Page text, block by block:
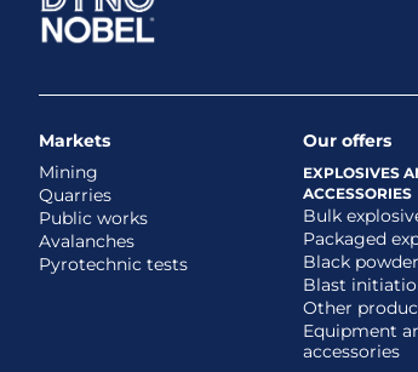
Markets
Mining
Quarries
Public works
Avalanches
Pyrotechnic tests
Our offers
EXPLOSIVES
ACCESSORIES
Bulk
Packaged
Black powder
Blast
Other
Equipment
accessories